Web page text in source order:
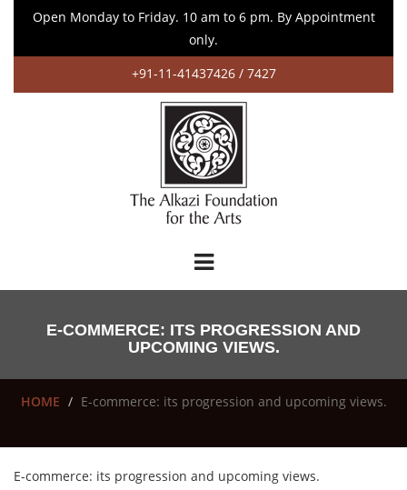
Open Monday to Friday. 10 am to 6 pm. By Appointment
only.
+91-11-41437426 / 7427
E-COMMERCE: ITS PROGRESSION AND
UPCOMING VIEWS.
HOME E-commerce: its progression and upcoming views.
E-commerce: its progression and upcoming views.